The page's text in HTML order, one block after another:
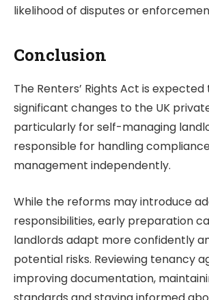
likelihood of disputes or
Conclusion
The Renters’ Rights Act is
significant changes to the UK
particularly for self-managing
responsible for handling
management independently.
While the reforms may introduce
responsibilities, early preparation
landlords adapt more confidently
potential risks. Reviewing tenancy
improving documentation,